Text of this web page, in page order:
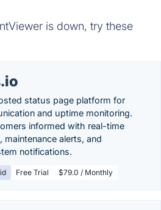
is down, try these
status page platform for
and uptime monitoring.
informed with real-time
alerts, and
notifications.
Free Trial $79.0 / Monthly